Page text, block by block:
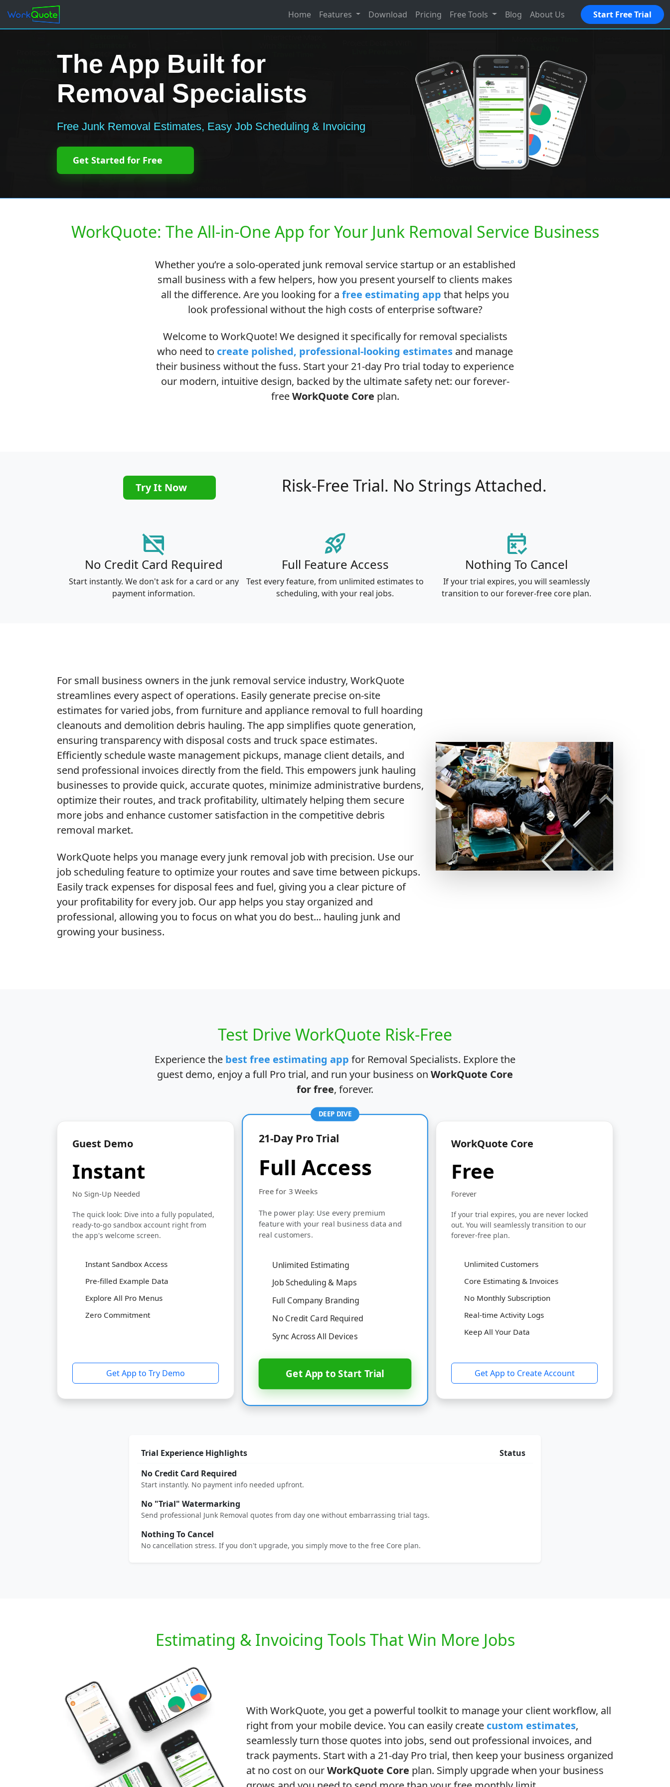
Home Features Download Pricing Free Tools Blog About Us Start Free Trial
The App Built for
Removal Specialists
Free Junk Removal Estimates, Easy Job Scheduling & Invoicing
Get Started for Free
WorkQuote: The All-in-One App for Your Junk Removal Service Business
Whether you’re a solo-operated junk removal service startup or an established
small business with a few helpers, how you present yourself to clients makes
all the difference. Are you looking for a free estimating app that helps you
look professional without the high costs of enterprise software?
Welcome to WorkQuote! We designed it specifically for removal specialists
who need to create polished, professional-looking estimates and manage
their business without the fuss. Start your 21-day Pro trial today to experience
our modern, intuitive design, backed by the ultimate safety net: our forever-
freeWorkQuote Core plan.
Try It Now Risk-Free Trial. No Strings Attached.
credit_card_off
No Credit Card Required
Start instantly. We don't ask for a card or any
payment information.
rocket_launch
Full Feature Access
Test every feature, from unlimited estimates to
scheduling, with your real jobs.
free_cancellation
Nothing To Cancel
If your trial expires, you will seamlessly
transition to our forever-free core plan.
For small business owners in the junk removal service industry, WorkQuote
streamlines every aspect of operations. Easily generate precise on-site
estimates for varied jobs, from furniture and appliance removal to full hoarding
cleanouts and demolition debris hauling. The app simplifies quote generation,
ensuring transparency with disposal costs and truck space estimates.
Efficiently schedule waste management pickups, manage client details, and
send professional invoices directly from the field. This empowers junk hauling
businesses to provide quick, accurate quotes, minimize administrative burdens,
optimize their routes, and track profitability, ultimately helping them secure
more jobs and enhance customer satisfaction in the competitive debris
removal market.
WorkQuote helps you manage every junk removal job with precision. Use our
job scheduling feature to optimize your routes and save time between pickups.
Easily track expenses for disposal fees and fuel, giving you a clear picture of
your profitability for every job. Our app helps you stay organized and
professional, allowing you to focus on what you do best... hauling junk and
growing your business.
Test Drive WorkQuote Risk-Free
Experience the best free estimating app for Removal Specialists. Explore the
guest demo, enjoy a full Pro trial, and run your business on WorkQuote Core
for free, forever.
Guest Demo
Instant
No Sign-Up Needed
The quick look: Dive into a fully populated,
ready-to-go sandbox account right from
the app's welcome screen.
Instant Sandbox Access
Pre-filled Example Data
Explore All Pro Menus
Zero Commitment
Get App to Try Demo
DEEP DIVE
21-Day Pro Trial
Full Access
Free for 3 Weeks
The power play: Use every premium
feature with your real business data and
real customers.
Unlimited Estimating
Job Scheduling & Maps
Full Company Branding
No Credit Card Required
Sync Across All Devices
Get App to Start Trial
WorkQuote Core
Free
Forever
If your trial expires, you are never locked
out. You will seamlessly transition to our
forever-free plan.
Unlimited Customers
Core Estimating & Invoices
No Monthly Subscription
Real-time Activity Logs
Keep All Your Data
Get App to Create Account
Trial Experience Highlights
Status
No Credit Card Required
Start instantly. No payment info needed upfront.
No "Trial" Watermarking
Send professional Junk Removal quotes from day one without embarrassing trial tags.
Nothing To Cancel
No cancellation stress. If you don't upgrade, you simply move to the free Core plan.
Estimating & Invoicing Tools That Win More Jobs
With WorkQuote, you get a powerful toolkit to manage your client workflow, all
right from your mobile device. You can easily create custom estimates,
seamlessly turn those quotes into jobs, send out professional invoices, and
track payments. Start with a 21-day Pro trial, then keep your business organized
at no cost on ourWorkQuote Core plan. Simply upgrade when your business